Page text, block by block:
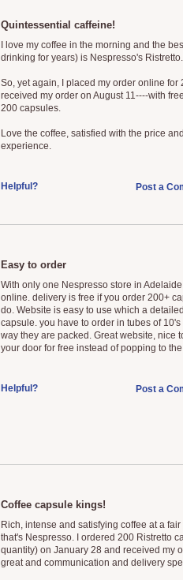
Quintessential caffeine!
I love my coffee in the morning and the
drinking for years) is Nespresso's Ristretto.
So, yet again, I placed my order online for
received my order on August 11----with
200 capsules.
Love the coffee, satisfied with the price
experience.
Post a
Helpful?
Easy to order
With only one Nespresso store in
online. delivery is free if you order 200+
do. Website is easy to use which a
capsule. you have to order in tubes of
way they are packed. Great website, nice
your door for free instead of popping to the
Post a
Helpful?
Coffee capsule kings!
Rich, intense and satisfying coffee at a
that's Nespresso. I ordered 200 Ristretto
quantity) on January 28 and received my
great and communication and delivery